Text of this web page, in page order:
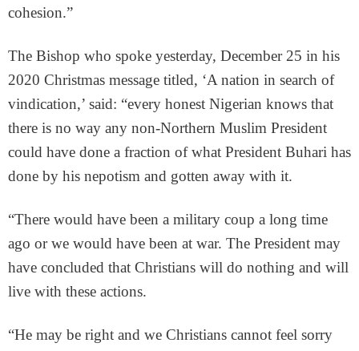
cohesion.”
The Bishop who spoke yesterday, December 25 in his
2020 Christmas message titled, ‘A nation in search of
vindication,’ said: “every honest Nigerian knows that
there is no way any non-Northern Muslim President
could have done a fraction of what President Buhari has
done by his nepotism and gotten away with it.
“There would have been a military coup a long time
ago or we would have been at war. The President may
have concluded that Christians will do nothing and will
live with these actions.
“He may be right and we Christians cannot feel sorry